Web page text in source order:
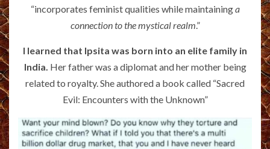
“incorporates feminist qualities while maintaininga
connection to the mystical realm.”
I learned that Ipsita was born into an elite family in
India. Her father was a diplomat and her mother being
related to royalty. She authored a book called “Sacred
Evil: Encounters with the Unknown”